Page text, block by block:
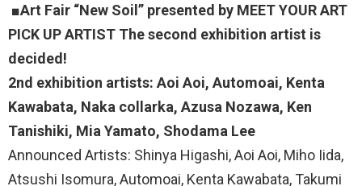
■Art Fair “New Soil” presented by MEET YOUR ART
PICK UP ARTIST The second exhibition artist is
decided!
2nd exhibition artists: Aoi Aoi, Automoai, Kenta
Kawabata, Naka collarka, Azusa Nozawa, Ken
Tanishiki, Mia Yamato, Shodama Lee
Announced Artists: Shinya Higashi, Aoi Aoi, Miho Iida,
Atsushi Isomura, Automoai, Kenta Kawabata, Takumi